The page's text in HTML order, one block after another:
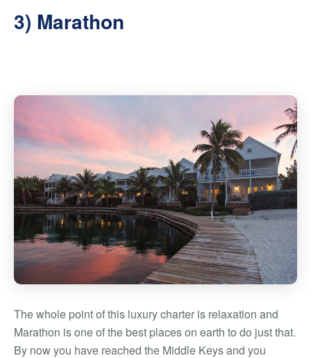
3) Marathon
The whole point of this luxury charter is relaxation and
Marathon is one of the best places on earth to do just that.
By now you have reached the Middle Keys and you